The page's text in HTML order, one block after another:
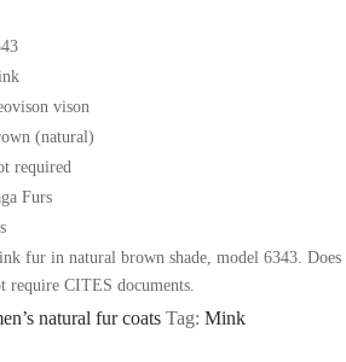
vison
(natural)
required
Furs
fur in natural brown shade, model 6343. Does
require CITES documents.
natural fur coats Tag: Mink